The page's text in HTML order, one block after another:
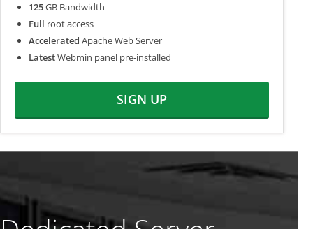
125GB Bandwidth
Full root access
Accelerated Apache Web Server
LatestWebmin panel pre-installed
SIGN UP